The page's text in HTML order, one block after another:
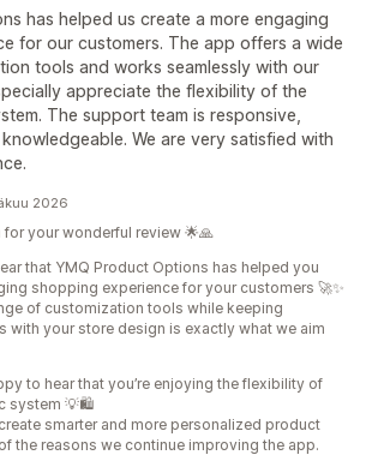
has helped us create a more engaging
for our customers. The app offers a wide
tools and works seamlessly with our
appreciate the flexibility of the
The support team is responsive,
We are very satisfied with
2026
your wonderful review 🌟🙏
that YMQ Product Options has helped you
shopping experience for your customers 🚀✨
of customization tools while keeping
with your store design is exactly what we aim
to hear that you’re enjoying the flexibility of
system 💡🛍️
smarter and more personalized product
the reasons we continue improving the app.